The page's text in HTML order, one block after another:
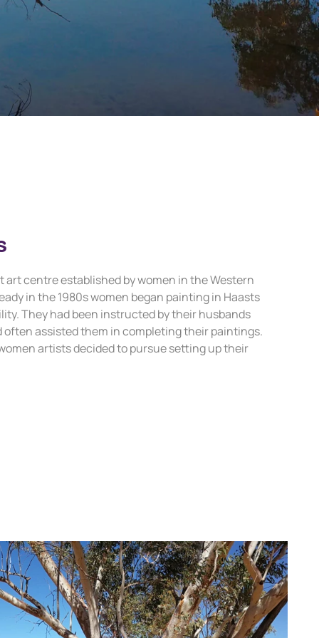
centre established by women in the Western
in the 1980s women began painting in Haasts
They had been instructed by their husbands
often assisted them in completing their paintings.
artists decided to pursue setting up their